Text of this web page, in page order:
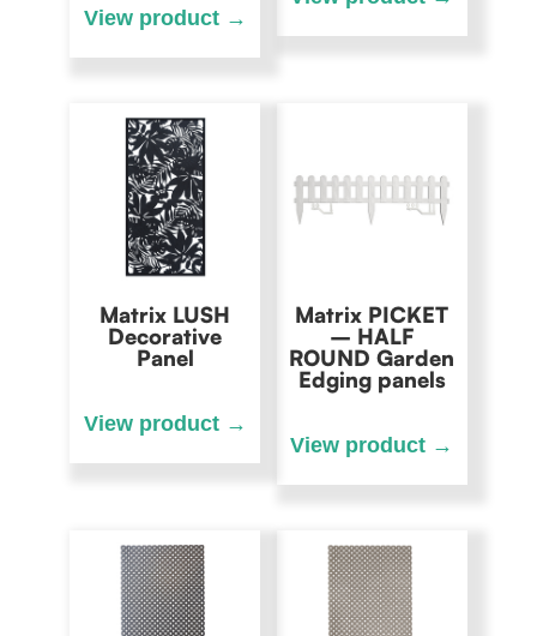
Matrix LUSH
Decorative
Panel
Matrix PICKET
– HALF
ROUND Garden
Edging panels